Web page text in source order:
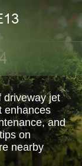
driveway jet
enhances
and
on
nearby